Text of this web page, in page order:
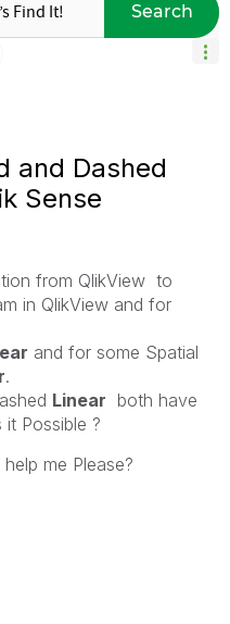
Search
and Dashed
Sense
from QlikView to
in QlikView and for
and for some Spatial
.
Linear both have
it Possible ?
me Please?